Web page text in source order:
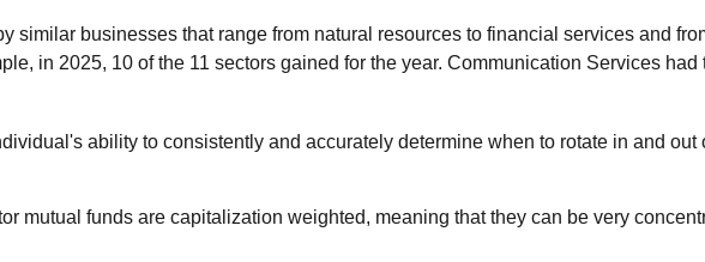
similar businesses that range from natural resources to financial services and
in 2025, 10 of the 11 sectors gained for the year. Communication Services
ability to consistently and accurately determine when to rotate in and
mutual funds are capitalization weighted, meaning that they can be very